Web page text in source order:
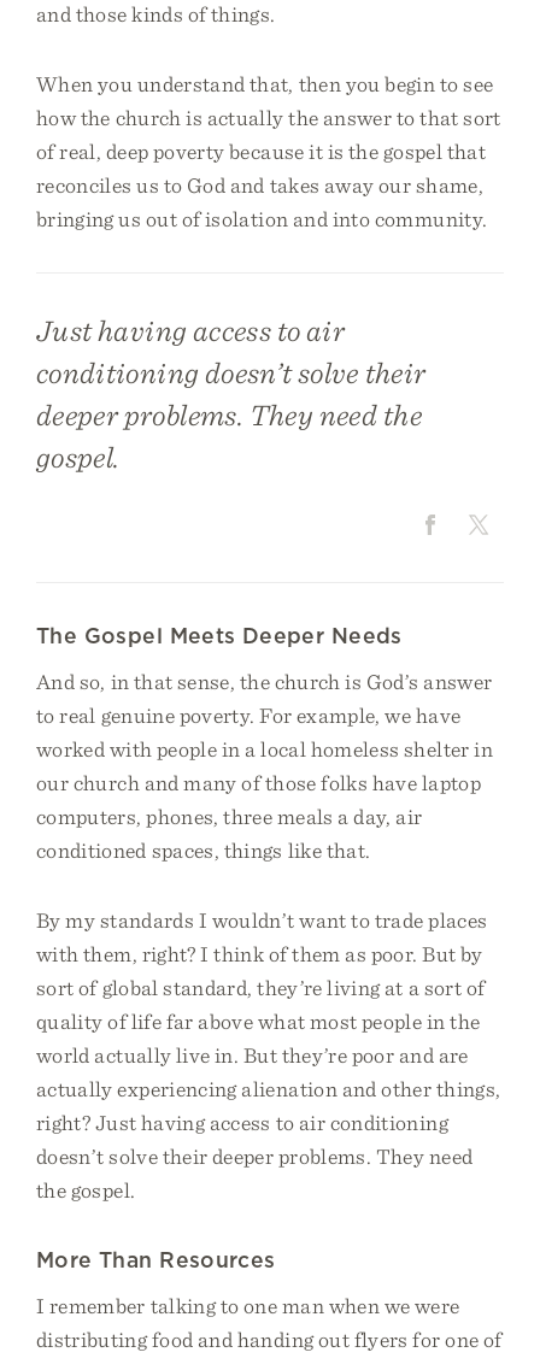
and those kinds of things.
When you understand that, then you begin to see
how the church is actually the answer to that sort
of real, deep poverty because it is the gospel that
reconciles us to God and takes away our shame,
bringing us out of isolation and into community.
Just having access to air
conditioning doesn’t solve their
deeper problems. They need the
gospel.
The Gospel Meets Deeper Needs
And so, in that sense, the church is God’s answer
to real genuine poverty. For example, we have
worked with people in a local homeless shelter in
our church and many of those folks have laptop
computers, phones, three meals a day, air
conditioned spaces, things like that.
By my standards I wouldn’t want to trade places
with them, right? I think of them as poor. But by
sort of global standard, they’re living at a sort of
quality of life far above what most people in the
world actually live in. But they’re poor and are
actually experiencing alienation and other things,
right? Just having access to air conditioning
doesn’t solve their deeper problems. They need
the gospel.
More Than Resources
I remember talking to one man when we were
distributing food and handing out flyers for one of